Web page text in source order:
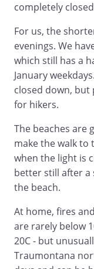
completely
For us, the
evenings. We
which still has a
January
closed down, but
for hikers.
The beaches are
make the walk to
when the light is
better still after
the beach.
At home, fires
are rarely below
20C - but
Traumontana